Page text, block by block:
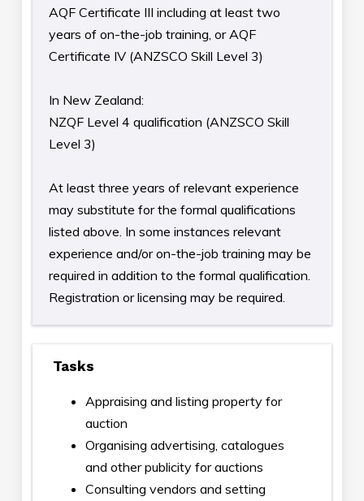
AQF Certificate III including at least two
years of on-the-job training, or AQF
Certificate IV (ANZSCO Skill Level 3)
In New Zealand:
NZQF Level 4 qualification (ANZSCO Skill
Level 3)
At least three years of relevant experience
may substitute for the formal qualifications
listed above. In some instances relevant
experience and/or on-the-job training may be
required in addition to the formal qualification.
Registration or licensing may be required.
Tasks
Appraising and listing property for
auction
Organising advertising, catalogues
and other publicity for auctions
Consulting vendors and setting